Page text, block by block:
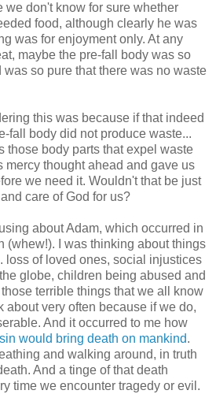
don't know for sure whether
food, although clearly he was
was for enjoyment only. At any
maybe the pre-fall body was so
so pure that there was no waste
this was because if that indeed
fall body did not produce waste...
those body parts that expel waste
mercy thought ahead and gave us
we need it. Wouldn't that be just
care of God for us?
about Adam, which occurred in
(whew!). I was thinking about things
loss of loved ones, social injustices
globe, children being abused and
terrible things that we all know
about very often because if we do,
And it occurred to me how
would bring death on mankind.
and walking around, in truth
And a tinge of that death
time we encounter tragedy or evil.